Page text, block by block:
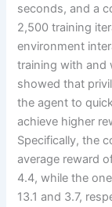
seconds, and a
2,500 training
environment
training with and
showed that
the agent to
achieve higher
Specifically, the
average reward
4.4, while the
13.1 and 3.7,